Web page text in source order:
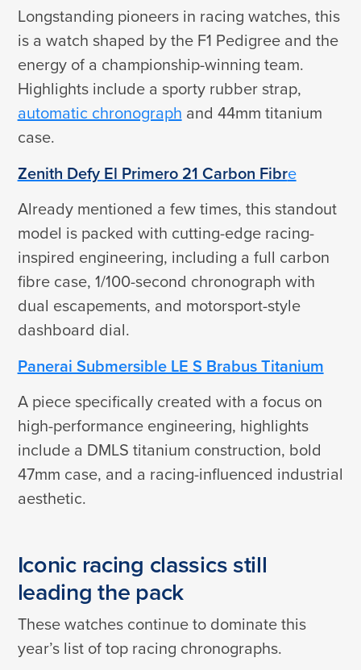
Longstanding pioneers in racing watches, this
is a watch shaped by the F1 Pedigree and the
energy of a championship-winning team.
Highlights include a sporty rubber strap,
automatic chronograph and 44mm titanium
case.
Zenith Defy El Primero 21 Carbon Fibre
Already mentioned a few times, this standout
model is packed with cutting-edge racing-
inspired engineering, including a full carbon
fibre case, 1/100-second chronograph with
dual escapements, and motorsport-style
dashboard dial.
Panerai Submersible LE S Brabus Titanium
A piece specifically created with a focus on
high-performance engineering, highlights
include a DMLS titanium construction, bold
47mm case, and a racing-influenced industrial
aesthetic.
Iconic racing classics still
leading the pack
These watches continue to dominate this
year’s list of top racing chronographs.